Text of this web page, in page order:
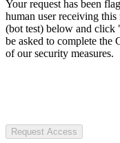
Your request has been
human user receiving
(bot test) below and click
be asked to complete
of our security measures.
Request Access